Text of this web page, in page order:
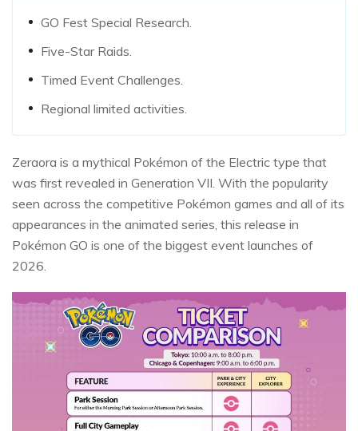
GO Fest Special Research.
Five-Star Raids.
Timed Event Challenges.
Regional limited activities.
Zeraora is a mythical Pokémon of the Electric type that
was first revealed in Generation VII. With the popularity
seen across the competitive Pokémon games and all of its
appearances in the animated series, this release in
Pokémon GO is one of the biggest event launches of
2026.